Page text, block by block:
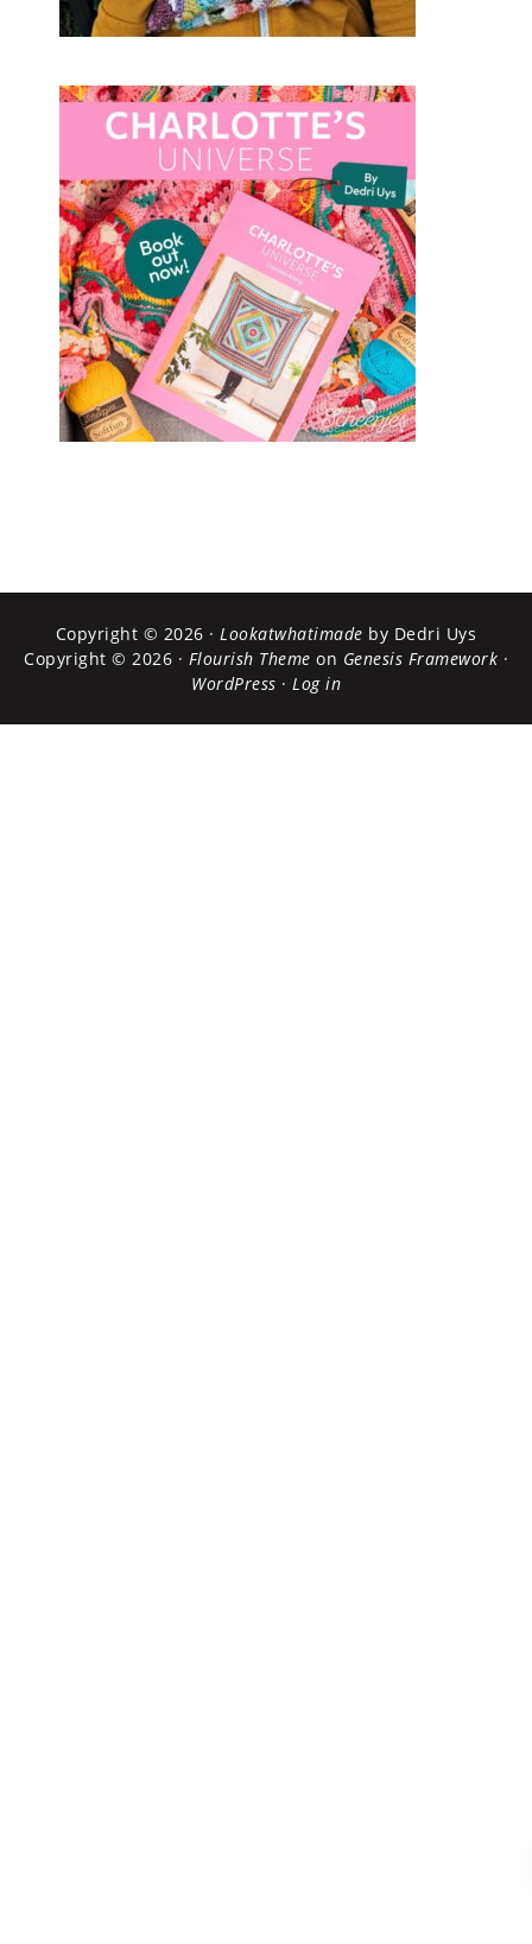
Copyright © 2026 · Lookatwhatimade by Dedri Uys
Copyright © 2026 · Flourish Theme on Genesis Framework ·
WordPress · Log in